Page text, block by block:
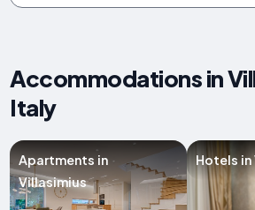
Accommodations in
Italy
Apartments in
Villasimius
Hotels in